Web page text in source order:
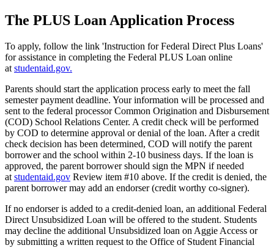
The PLUS Loan Application Process
To apply, follow the link 'Instruction for Federal Direct Plus Loans'
for assistance in completing the Federal PLUS Loan online
at studentaid.gov.
Parents should start the application process early to meet the fall
semester payment deadline. Your information will be processed and
sent to the federal processor Common Origination and Disbursement
(COD) School Relations Center. A credit check will be performed
by COD to determine approval or denial of the loan. After a credit
check decision has been determined, COD will notify the parent
borrower and the school within 2-10 business days. If the loan is
approved, the parent borrower should sign the MPN if needed
at studentaid.gov Review item #10 above. If the credit is denied, the
parent borrower may add an endorser (credit worthy co-signer).
If no endorser is added to a credit-denied loan, an additional Federal
Direct Unsubsidized Loan will be offered to the student. Students
may decline the additional Unsubsidized loan on Aggie Access or
by submitting a written request to the Office of Student Financial